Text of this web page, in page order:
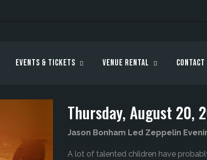
Events & Tickets Venue Rental Contact
Thursday, August 20,
Jason Bonham Led Zeppelin
A lot of talented children have